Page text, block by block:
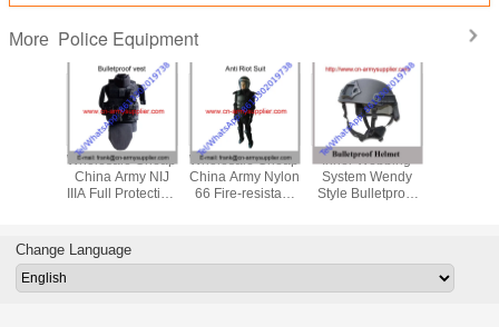
More Police Equipment
Wholesale Cheap
China Army NIJ
IIIA Full Protection
Wholesale Cheap
China Army Nylon
66 Fire-resistant
Inner Webbing
System Wendy
Style Bulletproof
Change Language